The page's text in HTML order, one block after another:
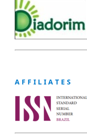
A F F I L I A T E S